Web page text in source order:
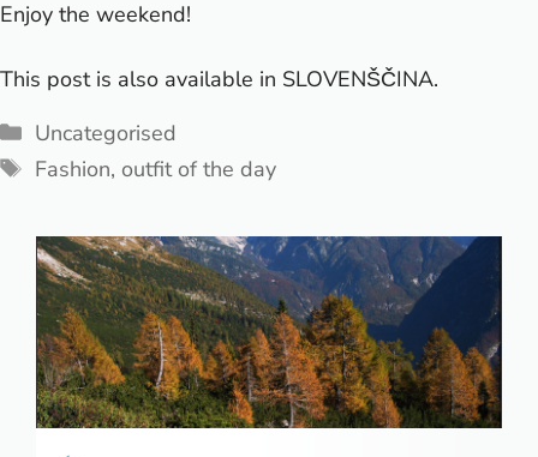
Enjoy the weekend!
This post is also available in SLOVENŠČINA.
Categories
Uncategorised
Tags
Fashion, outfit of the day